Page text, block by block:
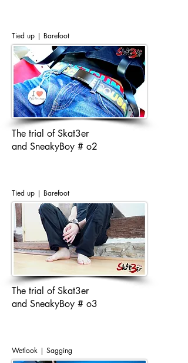
Tied up | Barefoot
The trial of Skat3er
and SneakyBoy # o2
Tied up | Barefoot
The trial of Skat3er
and SneakyBoy # o3
Wetlook | Sagging